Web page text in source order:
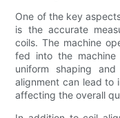
One of the key
is the accurate
coils. The machine
fed into the machine
uniform shaping
alignment can lead to
affecting the overall